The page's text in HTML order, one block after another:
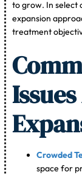
to grow. In select
expansion
treatment
Crowded
space for